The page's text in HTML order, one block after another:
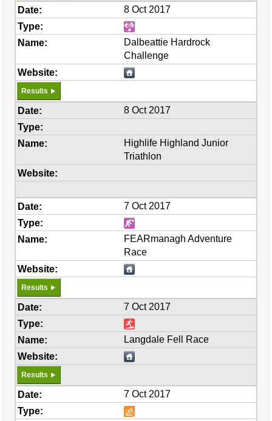
8 Oct 2017
Dalbeattie Hardrock
Challenge
Results
8 Oct 2017
Highlife Highland Junior
Triathlon
7 Oct 2017
FEARmanagh Adventure
Race
Results
7 Oct 2017
Langdale Fell Race
Results
7 Oct 2017